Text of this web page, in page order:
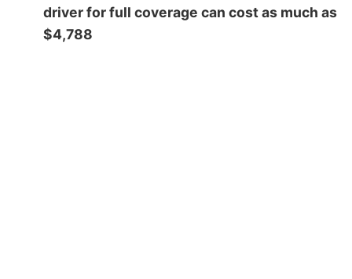
driver for full coverage can cost as much as
$4,788